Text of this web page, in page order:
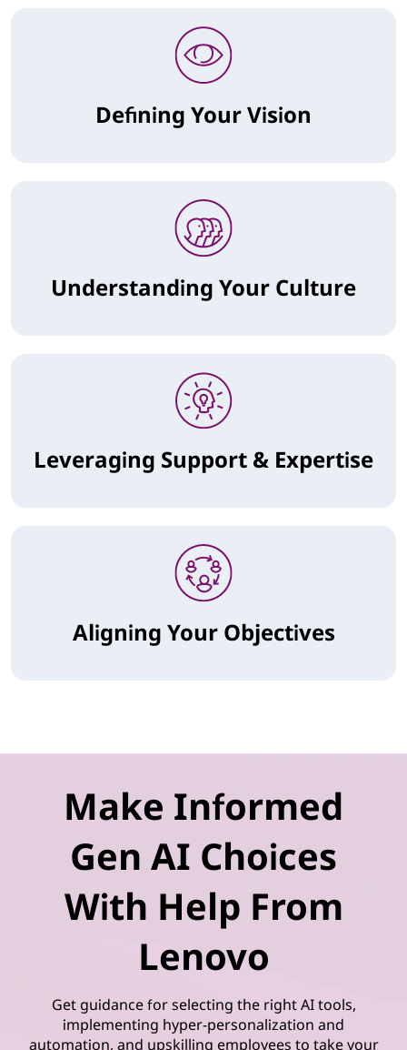
Defining Your Vision
Understanding Your Culture
Leveraging Support & Expertise
Aligning Your Objectives
Make Informed
Gen AI Choices
With Help From
Lenovo
Get guidance for selecting the right AI tools,
implementing hyper-personalization and
automation, and upskilling employees to take your